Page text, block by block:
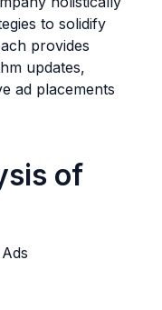
to solidify
provides
updates,
ad placements
of